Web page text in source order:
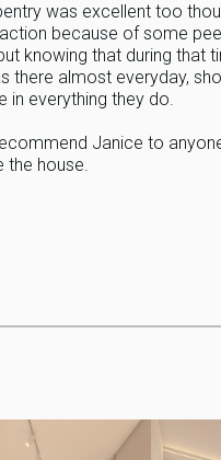
was excellent too
because of some
knowing that during that
there almost everyday,
in everything they do.
Janice to
the house.